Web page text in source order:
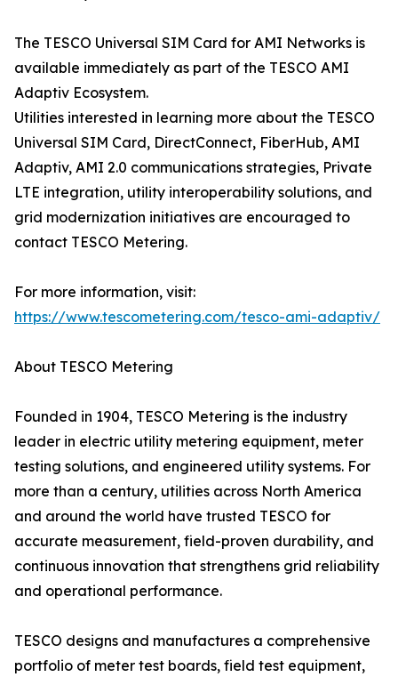
The TESCO Universal SIM Card for AMI Networks is
available immediately as part of the TESCO AMI
Adaptiv Ecosystem.
Utilities interested in learning more about the TESCO
Universal SIM Card, DirectConnect, FiberHub, AMI
Adaptiv, AMI 2.0 communications strategies, Private
LTE integration, utility interoperability solutions, and
grid modernization initiatives are encouraged to
contact TESCO Metering.
For more information, visit:
https://www.tescometering.com/tesco-ami-adaptiv/
About TESCO Metering
Founded in 1904, TESCO Metering is the industry
leader in electric utility metering equipment, meter
testing solutions, and engineered utility systems. For
more than a century, utilities across North America
and around the world have trusted TESCO for
accurate measurement, field-proven durability, and
continuous innovation that strengthens grid reliability
and operational performance.
TESCO designs and manufactures a comprehensive
portfolio of meter test boards, field test equipment,